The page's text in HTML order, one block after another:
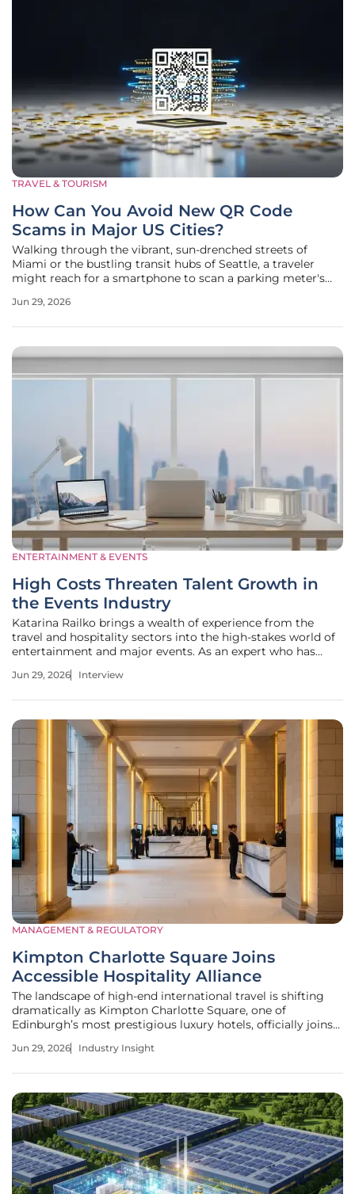
TRAVEL & TOURISM
How Can You Avoid New QR Code
Scams in Major US Cities?
Walking through the vibrant, sun-drenched streets of
Miami or the bustling transit hubs of Seattle, a traveler
might reach for a smartphone to scan a parking meter's
adhesive sticker is about to compromise their entire digital
Jun 29, 2026
ENTERTAINMENT & EVENTS
High Costs Threaten Talent Growth in
the Events Industry
Katarina Railko brings a wealth of experience from the
travel and hospitality sectors into the high-stakes world of
entertainment and major events. As an expert who has
offers a critical perspective on how organizations are
Jun 29, 2026 Interview
MANAGEMENT & REGULATORY
Kimpton Charlotte Square Joins
Accessible Hospitality Alliance
The landscape of high-end international travel is shifting
dramatically as Kimpton Charlotte Square, one of
Edinburgh’s most prestigious luxury hotels, officially joins
member. This strategic partnership represents a significant
Jun 29, 2026 Industry Insight